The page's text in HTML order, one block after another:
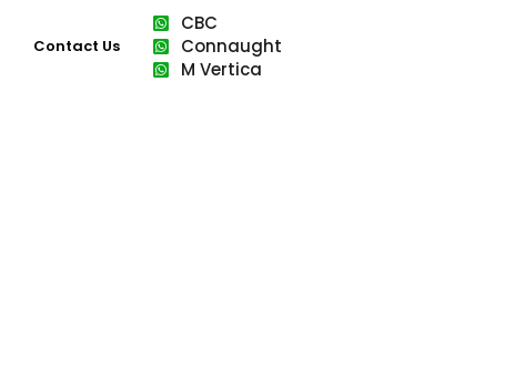
Contact Us
CBC
Connaught
M Vertica